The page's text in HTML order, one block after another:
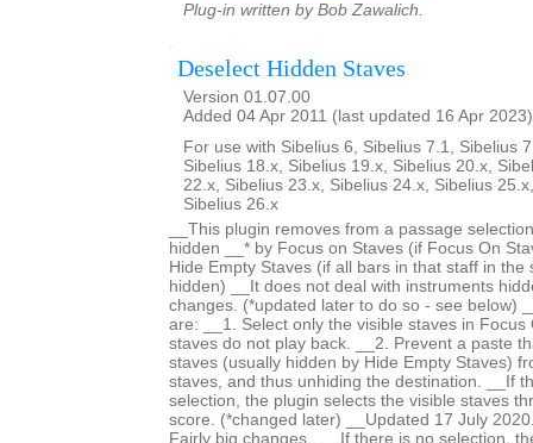
Plug-in written by Bob Zawalich.
Deselect Hidden Staves
Version 01.07.00
Added 04 Apr 2011 (last updated 16 Apr 2023)
For use with Sibelius 6, Sibelius 7.1, Sibelius
Sibelius 18.x, Sibelius 19.x, Sibelius 20.x,
22.x, Sibelius 23.x, Sibelius 24.x, Sibelius
Sibelius 26.x
__This plugin removes from a passage
hidden __* by Focus on Staves (if Focus On
Hide Empty Staves (if all bars in that staff in the
hidden) __It does not deal with instruments
changes. (*updated later to do so - see below)
are: __1. Select only the visible staves in Focus
staves do not play back. __2. Prevent a paste
staves (usually hidden by Hide Empty Staves)
staves, and thus unhiding the destination. __If
selection, the plugin selects the visible staves
score. (*changed later) __Updated 17 July
Fairly big changes. __ If there is no selection,